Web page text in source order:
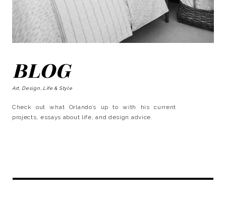
BLOG
Art, Design, Life & Style
Check out what Orlando’s up to with his current
projects, essays about life, and design advice.